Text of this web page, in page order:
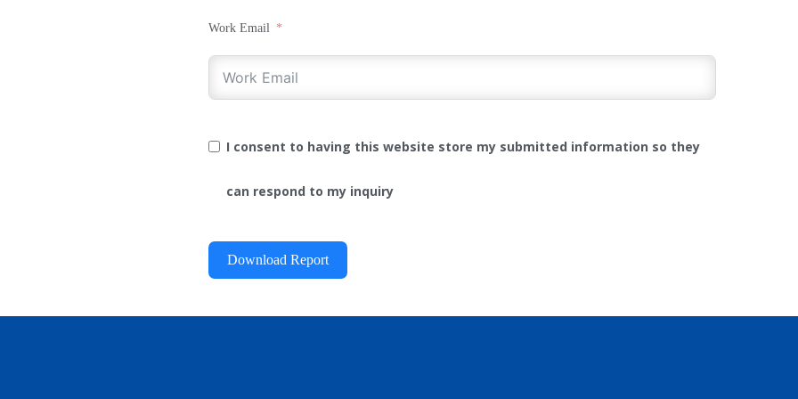
Work Email
I consent to having this website store my submitted information so they
can respond to my inquiry
Download Report